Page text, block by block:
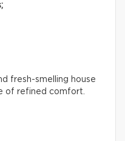
fresh-smelling house
of refined comfort.